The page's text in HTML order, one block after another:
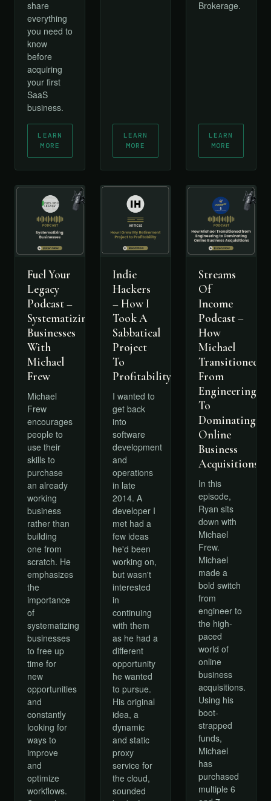
share
everything
you need to
know
before
acquiring
your first
SaaS
business.
LEARN
MORE
LEARN
MORE
Brokerage.
LEARN
MORE
Fuel Your
Legacy
Podcast –
Systematizing
Businesses
With
Michael
Frew
Michael
Frew
encourages
people to
use their
skills to
purchase
an already
working
business
rather than
building
one from
scratch. He
emphasizes
the
importance
of
systematizing
businesses
to free up
time for
new
opportunities
and
constantly
looking for
ways to
improve
and
optimize
workflows.
Indie
Hackers
– How I
Took A
Sabbatical
Project
To
Profitability
I wanted to
get back
into
software
development
and
operations
in late
2014. A
developer I
met had a
few ideas
he'd been
working on,
but wasn't
interested
in
continuing
with them
as he had a
different
opportunity
he wanted
to pursue.
His original
idea, a
dynamic
and static
proxy
service for
the cloud,
sounded
Streams
Of
Income
Podcast –
How
Michael
Transitioned
From
Engineering
To
Dominating
Online
Business
Acquisitions
In this
episode,
Ryan sits
down with
Michael
Frew.
Michael
made a
bold switch
from
engineer to
the high-
paced
world of
online
business
acquisitions.
Using his
boot-
strapped
funds,
Michael
has
purchased
multiple 6